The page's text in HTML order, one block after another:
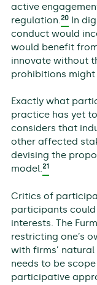
active
regulation.20In
conduct would
would benefit
innovate without
prohibitions might
Exactly what
practice has yet
considers that
other affected
devising the
model.21
Critics of
participants could
interests. The
restricting one’s
with firms’
needs to be
participative